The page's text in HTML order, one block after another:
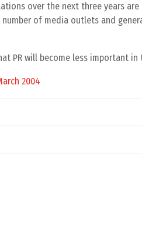
over the next three years
of media outlets and
PR will become less important in
2004